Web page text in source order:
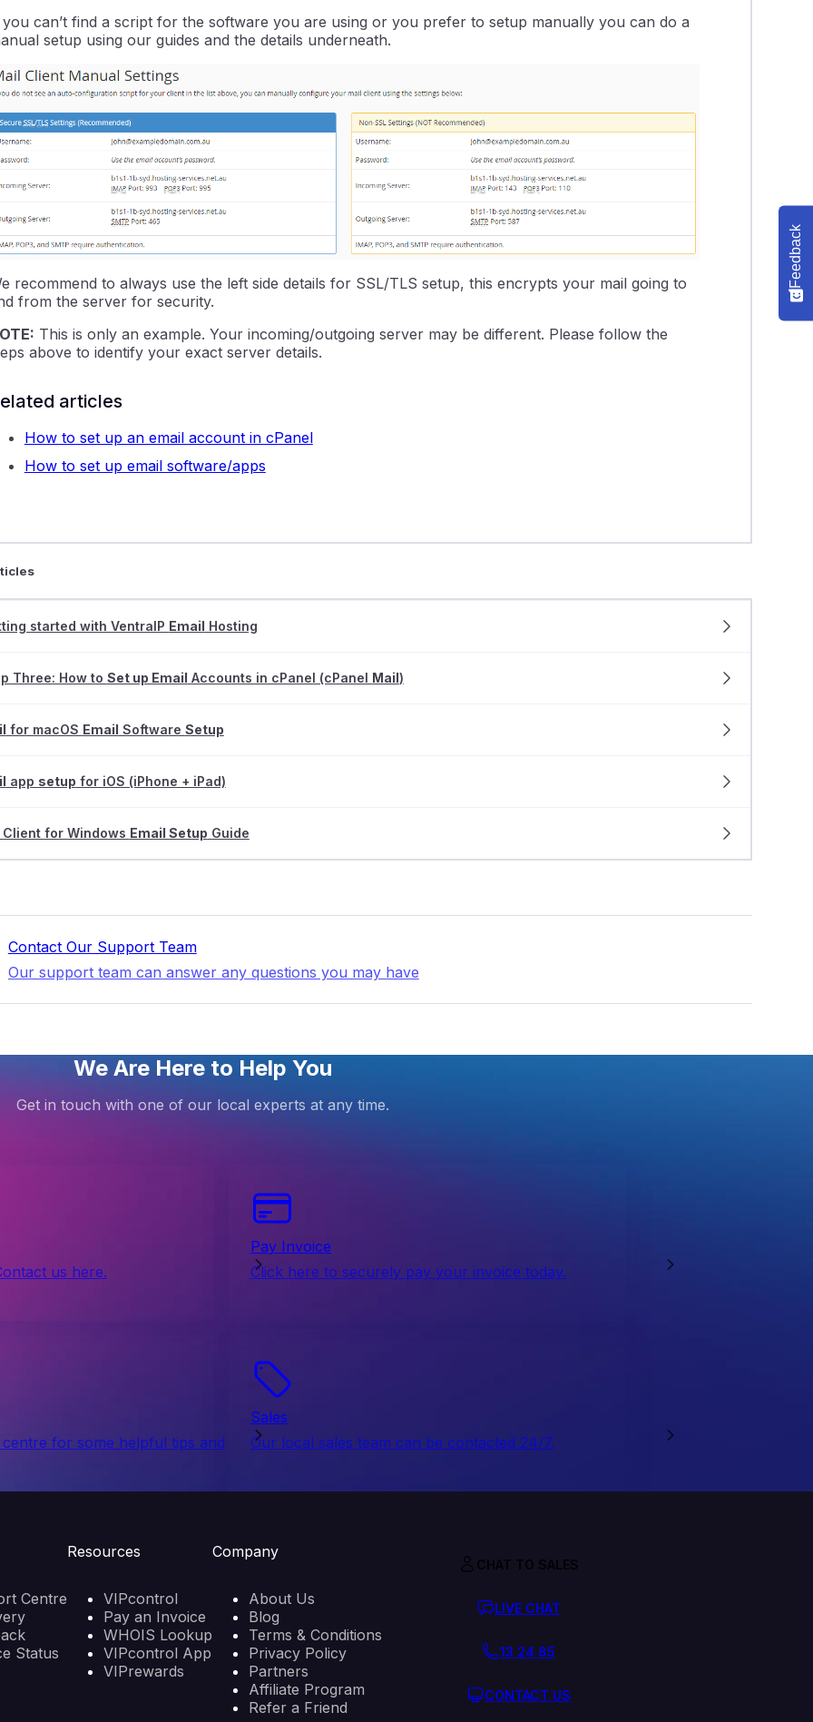
can’t find a script for the software you are using or you prefer to setup manually you can do a
setup using our guides and the details underneath.
recommend to always use the left side details for SSL/TLS setup, this encrypts your mail going to
from the server for security.
This is only an example. Your incoming/outgoing server may be different. Please follow the
above to identify your exact server details.
articles
How to set up an email account in cPanel
How to set up email software/apps
started with VentraIP Email Hosting
Three: How to Set up Email Accounts in cPanel (cPanel Mail)
for macOS Email Software Setup
app setup for iOS (iPhone + iPad)
Client for Windows Email Setup Guide
Contact Our Support Team
Our support team can answer any questions you may have
We Are Here to Help You
Get in touch with one of our local experts at any time.
us here.
Pay Invoice
Click here to securely pay your invoice today.
for some helpful tips and
Sales
Our local sales team can be contacted 24/7.
Centre
Status
Resources
VIPcontrol
Pay an Invoice
WHOIS Lookup
VIPcontrol App
VIPrewards
Company
About Us
Blog
Terms & Conditions
Privacy Policy
Partners
Affiliate Program
Refer a Friend
CHAT TO SALES
LIVE CHAT
13 24 85
CONTACT US
Feedback